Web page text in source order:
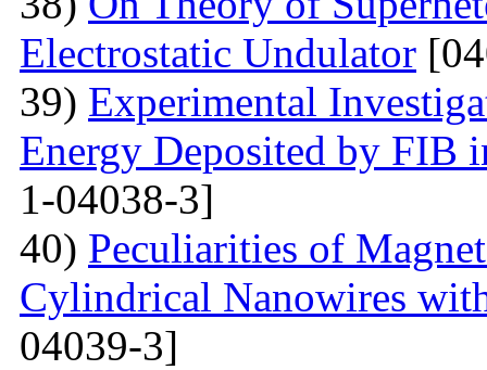
Electrostatic Undulator
39) Experimental
Energy Deposited by FIB
1-04038-3]
40) Peculiarities of
Cylindrical Nanowires
04039-3]